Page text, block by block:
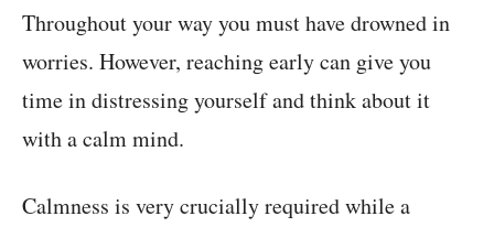
Throughout your way you must have drowned in
worries. However, reaching early can give you
time in distressing yourself and think about it
with a calm mind.
Calmness is very crucially required while a